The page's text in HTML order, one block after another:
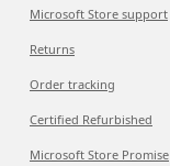
Microsoft Store support
Returns
Order tracking
Certified Refurbished
Microsoft Store Promise